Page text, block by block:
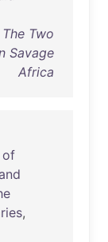
Two
Savage
Africa
of
and
,